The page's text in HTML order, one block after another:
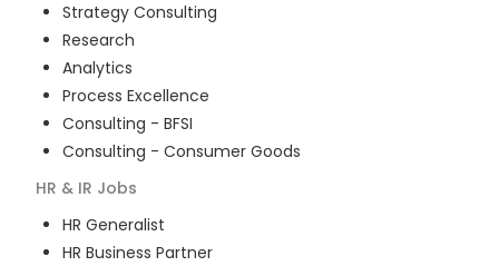
Strategy Consulting
Research
Analytics
Process Excellence
Consulting - BFSI
Consulting - Consumer Goods
HR & IR Jobs
HR Generalist
HR Business Partner